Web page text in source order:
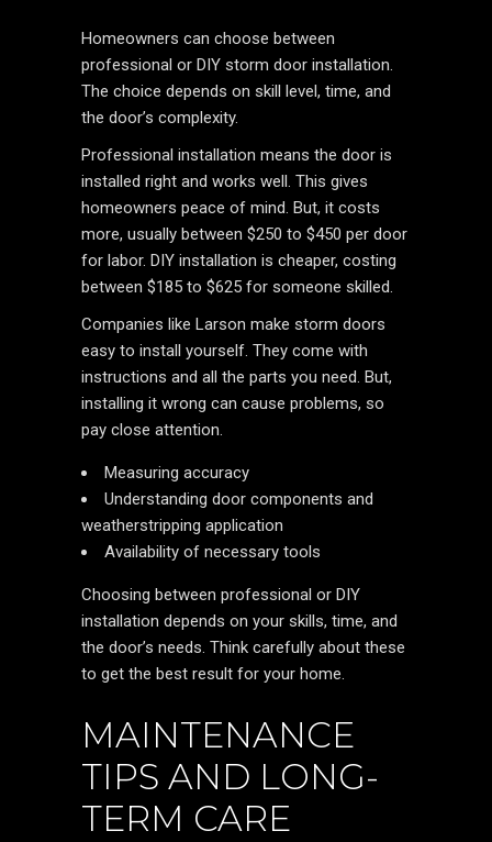
Homeowners can choose between
professional or DIY storm door installation.
The choice depends on skill level, time, and
the door’s complexity.
Professional installation means the door is
installed right and works well. This gives
homeowners peace of mind. But, it costs
more, usually between $250 to $450 per door
for labor. DIY installation is cheaper, costing
between $185 to $625 for someone skilled.
Companies like Larson make storm doors
easy to install yourself. They come with
instructions and all the parts you need. But,
installing it wrong can cause problems, so
pay close attention.
Measuring accuracy
Understanding door components and
weatherstripping application
Availability of necessary tools
Choosing between professional or DIY
installation depends on your skills, time, and
the door’s needs. Think carefully about these
to get the best result for your home.
MAINTENANCE
TIPS AND LONG-
TERM CARE